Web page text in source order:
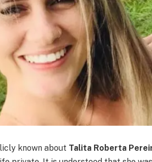
known about Talita Roberta